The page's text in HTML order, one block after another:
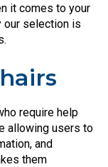
it comes to your
our selection is
require help
allowing users to
and
them